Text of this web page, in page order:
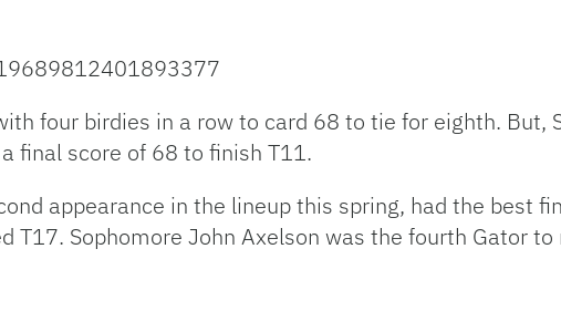
four birdies in a row to card 68 to tie for eighth. But,
final score of 68 to finish T11.
appearance in the lineup this spring, had the best
T17. Sophomore John Axelson was the fourth Gator